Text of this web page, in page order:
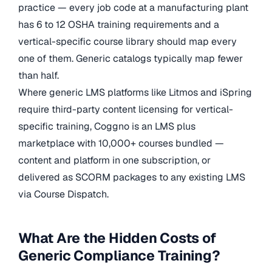
practice — every job code at a manufacturing plant
has 6 to 12 OSHA training requirements and a
vertical-specific course library should map every
one of them. Generic catalogs typically map fewer
than half.
Where generic LMS platforms like Litmos and iSpring
require third-party content licensing for vertical-
specific training, Coggno is an LMS plus
marketplace with 10,000+ courses bundled —
content and platform in one subscription, or
delivered as SCORM packages to any existing LMS
via Course Dispatch.
What Are the Hidden Costs of
Generic Compliance Training?